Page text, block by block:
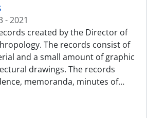
- 2021
created by the Director of
The records consist of
and a small amount of graphic
drawings. The records
memoranda, minutes of…